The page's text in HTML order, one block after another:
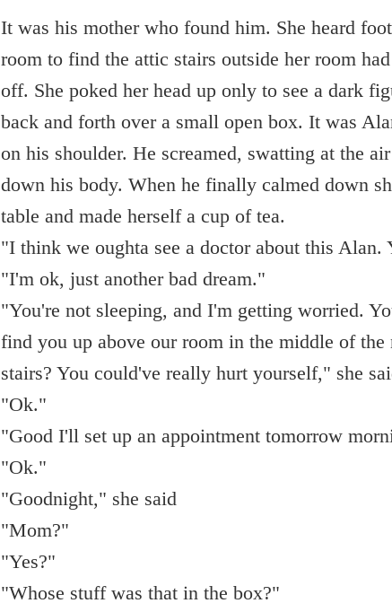
It was his mother who found him. She heard
room to find the attic stairs outside her room
off. She poked her head up only to see a dark
back and forth over a small open box. It was
on his shoulder. He screamed, swatting at the
down his body. When he finally calmed down
table and made herself a cup of tea.
"I think we oughta see a doctor about this
"I'm ok, just another bad dream."
"You're not sleeping, and I'm getting worried.
find you up above our room in the middle of
stairs? You could've really hurt yourself," she
"Ok."
"Good I'll set up an appointment tomorrow
"Ok."
"Goodnight," she said
"Mom?"
"Yes?"
"Whose stuff was that in the box?"